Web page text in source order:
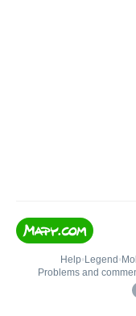
Help• Legend •
Problems and